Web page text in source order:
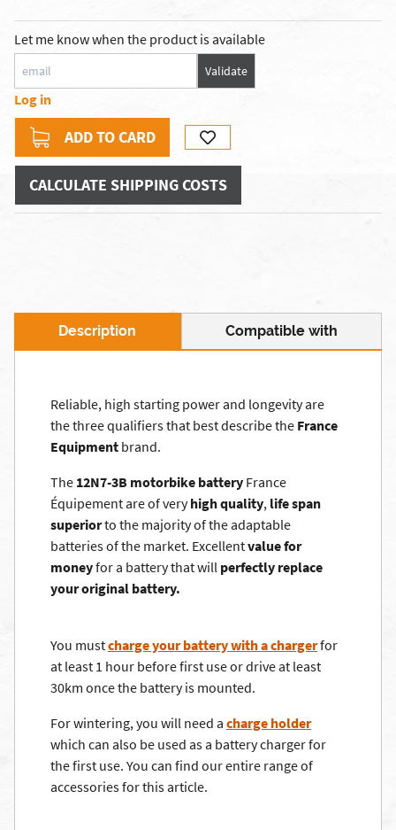
Let me know when the product is available
Validate
Log in
ADD TO CARD
CALCULATE SHIPPING COSTS
Description Compatible with
Reliable, high starting power and longevity are
the three qualifiers that best describe the France
Equipment brand.
The 12N7-3B motorbike battery France
Équipement are of veryhigh quality, life span
superiorto the majority of the adaptable
batteries of the market. Excellentvalue for
moneyfor a battery that will perfectly replace
your original battery.
You mustcharge your battery with a chargerfor
at least 1 hour before first use or drive at least
30km once the battery is mounted.
For wintering, you will need a charge holder
which can also be used as a battery charger for
the first use. You can find our entire range of
accessories for this article.